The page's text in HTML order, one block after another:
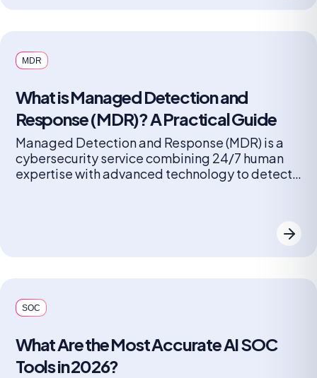
MDR
What is Managed Detection and
Response (MDR)? A Practical Guide
Managed Detection and Response (MDR) is a
cybersecurity service combining 24/7 human
expertise with advanced technology to detect,
response to stop attacks, aimed at companies
SOC
What Are the Most Accurate AI SOC
Tools in 2026?